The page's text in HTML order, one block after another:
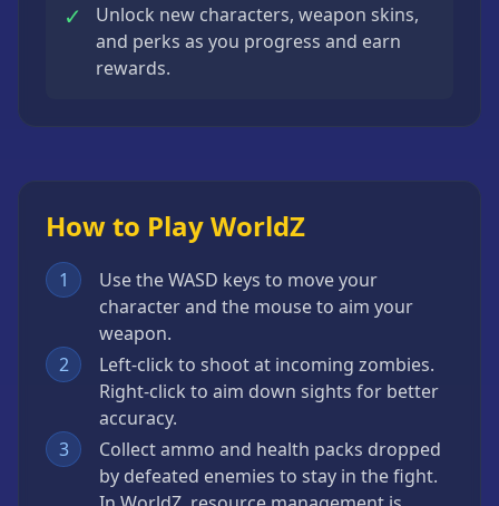
✓
Unlock new characters, weapon skins,
and perks as you progress and earn
rewards.
How to Play WorldZ
1
Use the WASD keys to move your
character and the mouse to aim your
weapon.
2
Left-click to shoot at incoming zombies.
Right-click to aim down sights for better
accuracy.
3
Collect ammo and health packs dropped
by defeated enemies to stay in the fight.